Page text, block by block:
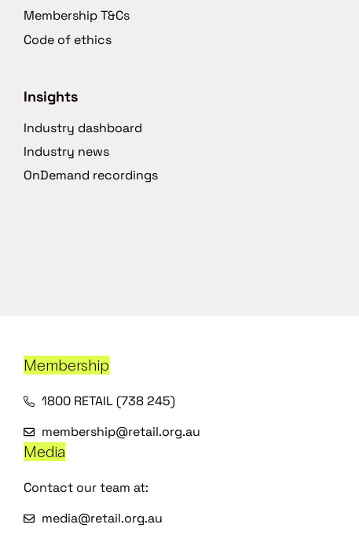
Membership T&Cs
Code of ethics
Insights
Industry dashboard
Industry news
OnDemand recordings
Membership
1800 RETAIL (738 245)
membership@retail.org.au
Media
Contact our team at:
media@retail.org.au